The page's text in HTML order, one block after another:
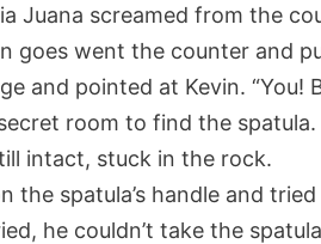
Juana screamed from the
goes went the counter and
and pointed at Kevin. “You!
room to find the
intact, stuck in the rock.
the spatula’s handle and
he couldn’t take the